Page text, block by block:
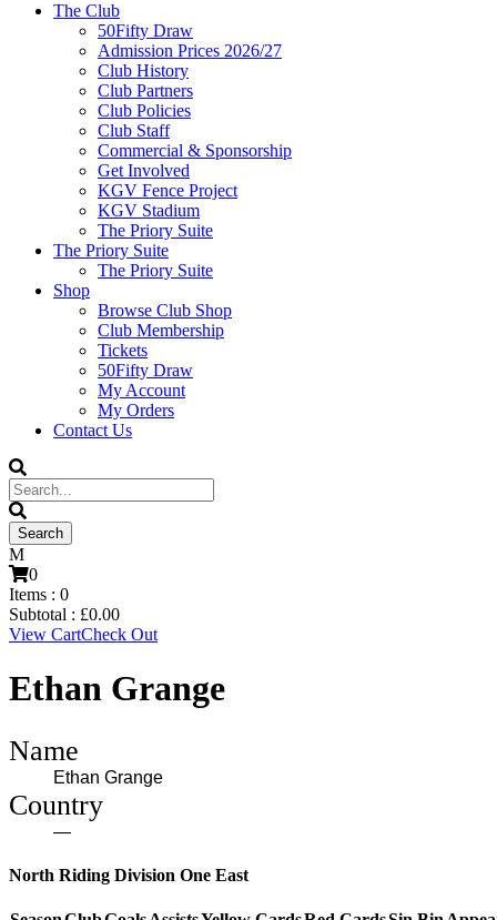
The Club
50Fifty Draw
Admission Prices 2026/27
Club History
Club Partners
Club Policies
Club Staff
Commercial & Sponsorship
Get Involved
KGV Fence Project
KGV Stadium
The Priory Suite
The Priory Suite
The Priory Suite
Shop
Browse Club Shop
Club Membership
Tickets
50Fifty Draw
My Account
My Orders
Contact Us
0
Items : 0
Subtotal : £0.00
View CartCheck Out
Ethan Grange
Name
Ethan Grange
Country
—
North Riding Division One East